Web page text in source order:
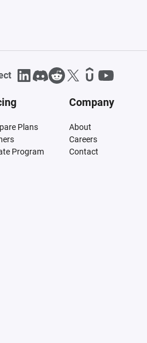
Plans
Program
Company
About
Careers
Contact